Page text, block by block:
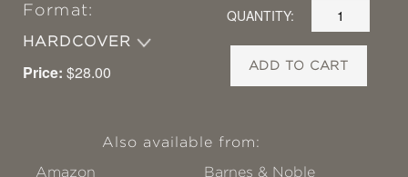
Format:
HARDCOVER
Price: $28.00
QUANTITY:
ADD TO CART
Also available from:
Amazon
Barnes & Noble